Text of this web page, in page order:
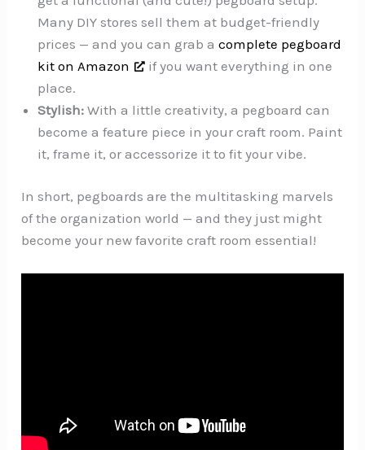
Many DIY stores sell them at budget-friendly
prices — and you can grab acomplete pegboard
kit on Amazon
if you want everything in one
place.
Stylish: With a little creativity, a pegboard can
become a feature piece in your craft room. Paint
it, frame it, or accessorize it to fit your vibe.
In short, pegboards are the multitasking marvels
of the organization world — and they just might
become your new favorite craft room essential!